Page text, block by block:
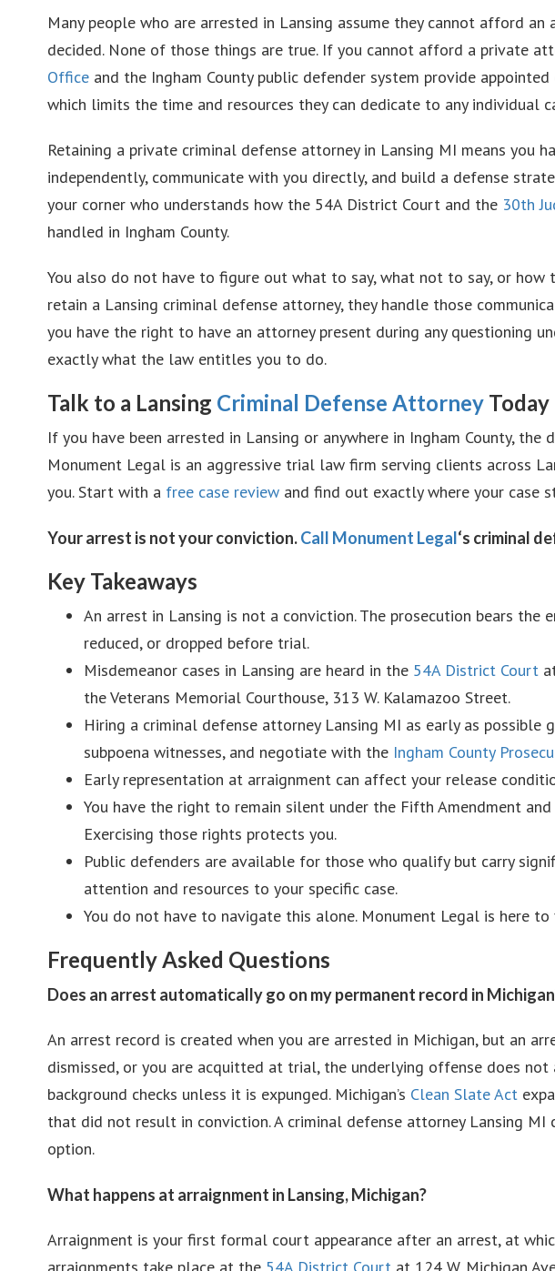
Many people who are arrested in Lansing assume they cannot afford
decided. None of those things are true. If you cannot afford a private
Office and the Ingham County public defender system provide
which limits the time and resources they can dedicate to any individual
Retaining a private criminal defense attorney in Lansing MI means you
independently, communicate with you directly, and build a defense
your corner who understands how the 54A District Court and the 30th
handled in Ingham County.
You also do not have to figure out what to say, what not to say, or
retain a Lansing criminal defense attorney, they handle those
you have the right to have an attorney present during any questioning
exactly what the law entitles you to do.
Talk to a Lansing Criminal Defense Attorney Today
If you have been arrested in Lansing or anywhere in Ingham County,
Monument Legal is an aggressive trial law firm serving clients across
you. Start with a free case review and find out exactly where your case
Your arrest is not your conviction.Call Monument Legal‘s criminal
Key Takeaways
An arrest in Lansing is not a conviction. The prosecution bears the
reduced, or dropped before trial.
Misdemeanor cases in Lansing are heard in the 54A District Court
the Veterans Memorial Courthouse, 313 W. Kalamazoo Street.
Hiring a criminal defense attorney Lansing MI as early as
subpoena witnesses, and negotiate with the Ingham County
Early representation at arraignment can affect your release
You have the right to remain silent under the Fifth Amendment
Exercising those rights protects you.
Public defenders are available for those who qualify but carry
attention and resources to your specific case.
You do not have to navigate this alone. Monument Legal is here
Frequently Asked Questions
Does an arrest automatically go on my permanent record in
An arrest record is created when you are arrested in Michigan, but an
dismissed, or you are acquitted at trial, the underlying offense does
background checks unless it is expunged. Michigan’s Clean Slate Act
that did not result in conviction. A criminal defense attorney Lansing
option.
What happens at arraignment in Lansing, Michigan?
Arraignment is your first formal court appearance after an arrest, at